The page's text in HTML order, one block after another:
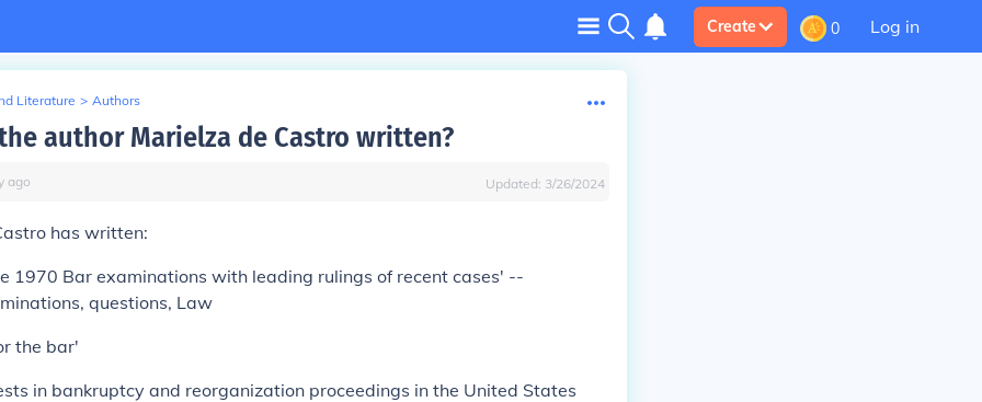
Create 0 Log in
Literature > Authors
author Marielza de Castro written?
ago Updated: 3/26/2024
has written:
1970 Bar examinations with leading rulings of recent cases' --
questions, Law
the bar'
in bankruptcy and reorganization proceedings in the United States